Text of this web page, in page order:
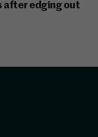
after edging out